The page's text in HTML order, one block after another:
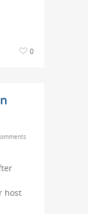
0
host